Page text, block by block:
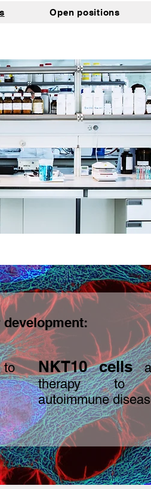
Open positions
NKT10cells
therapy to
autoimmune